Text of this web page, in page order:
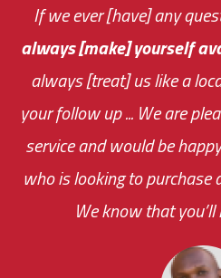
If we ever [have] any
always [make] yourself
always [treat] us like a
your follow up ... We are
service and would be
who is looking to purchase
We know that
You are very responsive
me an answer or helping
scheduling new
monthly fee on the very
the cost
was immediate.